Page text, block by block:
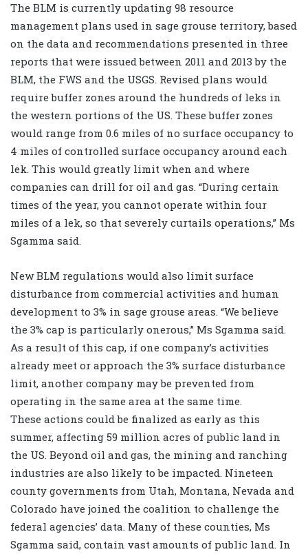
The BLM is currently updating 98 resource
management plans used in sage grouse territory, based
on the data and recommendations presented in three
reports that were issued between 2011 and 2013 by the
BLM, the FWS and the USGS. Revised plans would
require buffer zones around the hundreds of leks in
the western portions of the US. These buffer zones
would range from 0.6 miles of no surface occupancy to
4 miles of controlled surface occupancy around each
lek. This would greatly limit when and where
companies can drill for oil and gas. “During certain
times of the year, you cannot operate within four
miles of a lek, so that severely curtails operations,” Ms
Sgamma said.
New BLM regulations would also limit surface
disturbance from commercial activities and human
development to 3% in sage grouse areas. “We believe
the 3% cap is particularly onerous,” Ms Sgamma said.
As a result of this cap, if one company’s activities
already meet or approach the 3% surface disturbance
limit, another company may be prevented from
operating in the same area at the same time.
These actions could be finalized as early as this
summer, affecting 59 million acres of public land in
the US. Beyond oil and gas, the mining and ranching
industries are also likely to be impacted. Nineteen
county governments from Utah, Montana, Nevada and
Colorado have joined the coalition to challenge the
federal agencies’ data. Many of these counties, Ms
Sgamma said, contain vast amounts of public land. In